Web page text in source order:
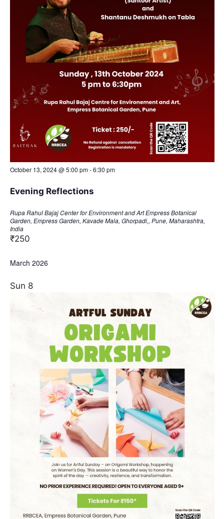
October 13, 2024 @ 5:00 pm-6:30 pm
Evening Reflections
Rupa Rahul Bajaj Center for Environment and ArtEmpress Botanical
Garden, Empress Garden, Kavade Mala, Ghorpadi,, Pune, Maharashtra,
India
₹250
March 2026
Sun 8